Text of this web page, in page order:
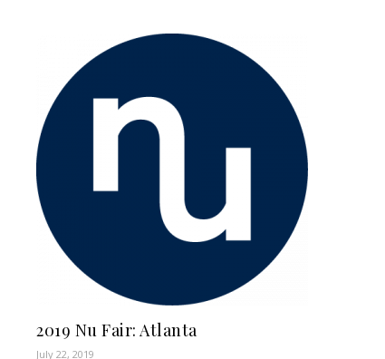
2019 Nu Fair: Atlanta
July 22, 2019